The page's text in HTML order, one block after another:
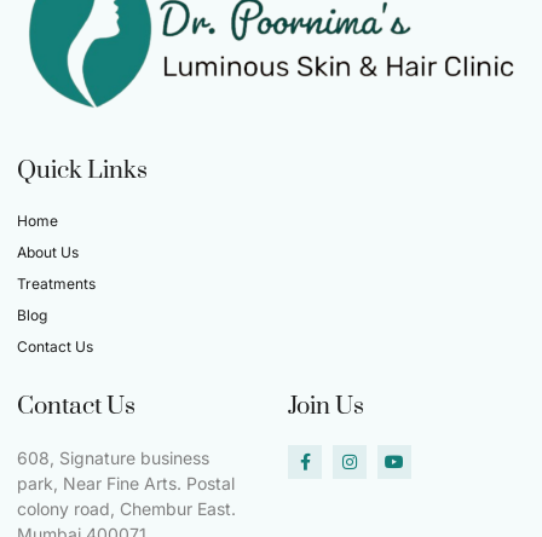
Quick Links
Home
About Us
Treatments
Blog
Contact Us
Contact Us
608, Signature business
park, Near Fine Arts. Postal
colony road, Chembur East.
Join Us